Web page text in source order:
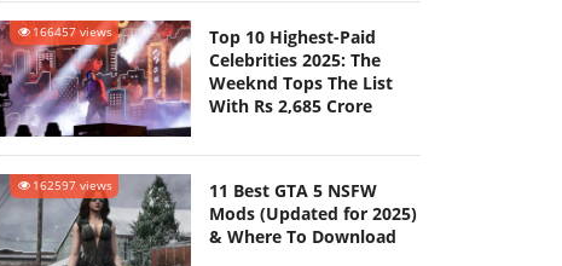
166457 views
Top 10 Highest-Paid
Celebrities 2025: The
Weeknd Tops The List
With Rs 2,685 Crore
162597 views
11 Best GTA 5 NSFW
Mods (Updated for 2025)
& Where To Download